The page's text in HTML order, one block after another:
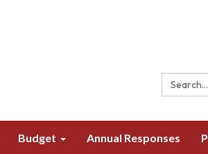
Search:
Budget Annual Responses